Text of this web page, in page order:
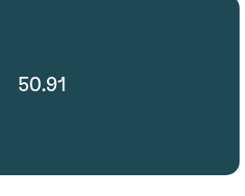
50.91